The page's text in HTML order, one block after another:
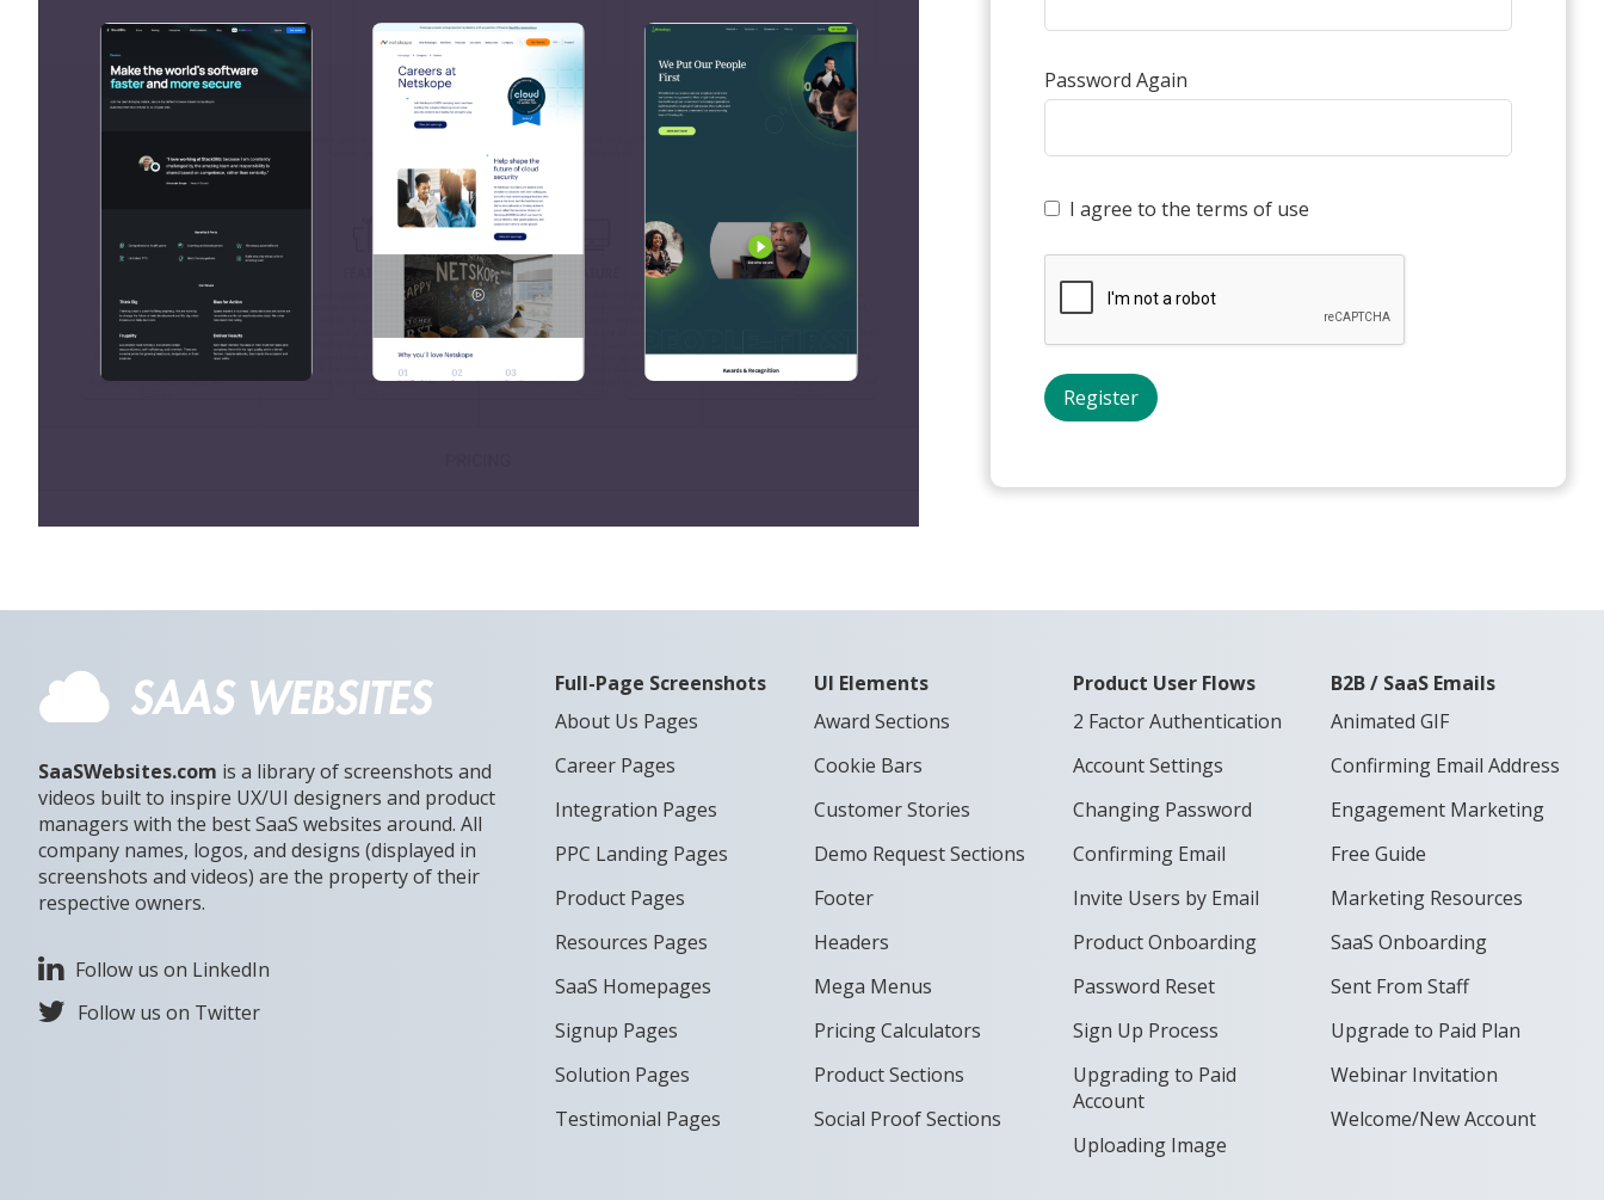
Password Again
I agree to the terms of use
SaaSWebsites.com is a library of screenshots and
videos built to inspire UX/UI designers and product
managers with the best SaaS websites around. All
company names, logos, and designs (displayed in
screenshots and videos) are the property of their
respective owners.
Follow us on LinkedIn
Follow us on Twitter
Full-Page Screenshots
About Us Pages
Career Pages
Integration Pages
PPC Landing Pages
Product Pages
Resources Pages
SaaS Homepages
Signup Pages
Solution Pages
Testimonial Pages
UI Elements
Award Sections
Cookie Bars
Customer Stories
Demo Request Sections
Footer
Headers
Mega Menus
Pricing Calculators
Product Sections
Social Proof Sections
Product User Flows
2 Factor Authentication
Account Settings
Changing Password
Confirming Email
Invite Users by Email
Product Onboarding
Password Reset
Sign Up Process
Upgrading to Paid
Account
Uploading Image
B2B / SaaS Emails
Animated GIF
Confirming Email Address
Engagement Marketing
Free Guide
Marketing Resources
SaaS Onboarding
Sent From Staff
Upgrade to Paid Plan
Webinar Invitation
Welcome/New Account